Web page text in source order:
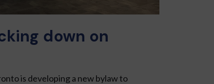
down on
is devel­oping a new bylaw to